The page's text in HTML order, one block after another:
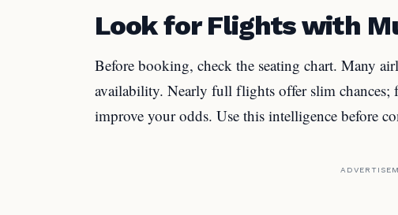
Look for Flights with
Before booking, check the seating chart. Many
availability. Nearly full flights offer slim chances;
improve your odds. Use this intelligence before